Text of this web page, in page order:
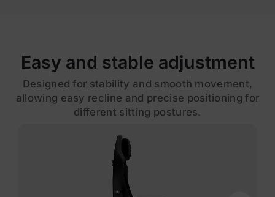
Easy and stable adjustment
Designed for stability and smooth movement,
allowing easy recline and precise positioning for
different sitting postures.